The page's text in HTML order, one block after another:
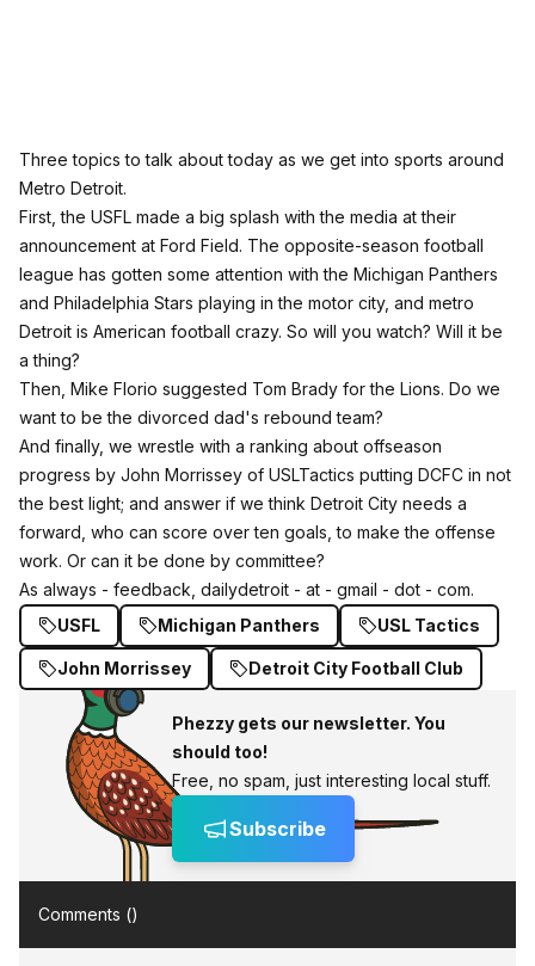
Three topics to talk about today as we get into sports around
Metro Detroit.
First, the USFL made a big splash with the media at their
announcement at Ford Field. The opposite-season football
league has gotten some attention with the Michigan Panthers
and Philadelphia Stars playing in the motor city, and metro
Detroit is American football crazy. So will you watch? Will it be
a thing?
Then, Mike Florio suggested Tom Brady for the Lions. Do we
want to be the divorced dad's rebound team?
And finally, we wrestle with a ranking about offseason
progress by John Morrissey of USLTactics putting DCFC in not
the best light; and answer if we think Detroit City needs a
forward, who can score over ten goals, to make the offense
work. Or can it be done by committee?
As always - feedback, dailydetroit - at - gmail - dot - com.
USFL
Michigan Panthers USL Tactics
John Morrissey Detroit City Football Club
Phezzy gets our newsletter. You
should too!
Free, no spam, just interesting local stuff.
Subscribe
Comments ()